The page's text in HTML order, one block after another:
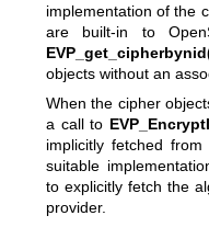
implementation of the
are built-in to
objects without an
When the cipher
a call to
implicitly fetched
suitable
to explicitly fetch the
provider.